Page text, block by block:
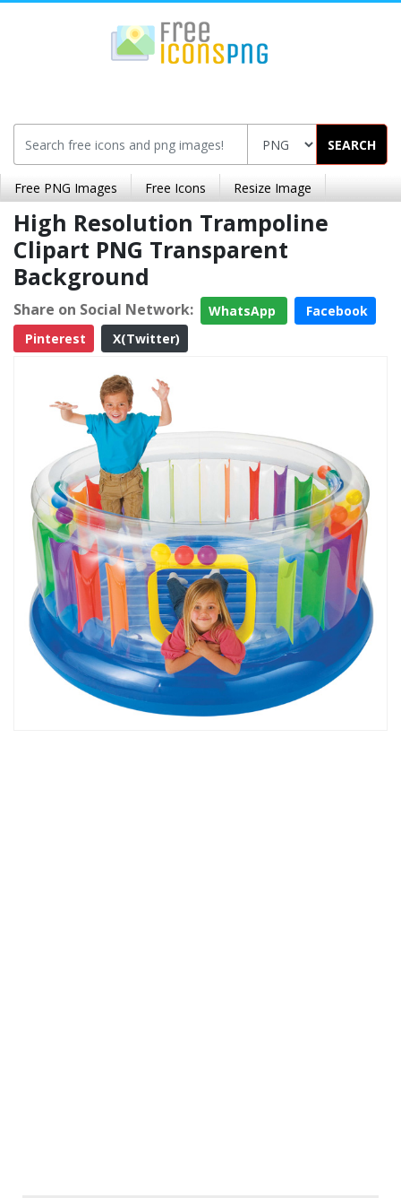
SEARCH
Free PNG Images Free Icons Resize Image
High Resolution Trampoline
Clipart PNG Transparent
Background
Share on Social Network: WhatsApp
Facebook
Pinterest
X(Twitter)